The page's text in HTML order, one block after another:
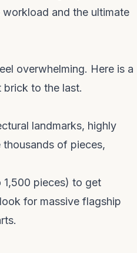
and the ultimate
overwhelming. Here is a
to the last.
landmarks, highly
of pieces,
pieces) to get
for massive flagship